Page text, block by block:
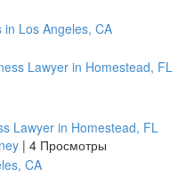
in Los Angeles, CA
Lawyer in Homestead, FL
| 4 Просмотры